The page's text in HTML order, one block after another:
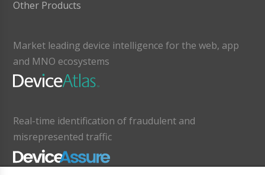
Other Products
Market leading device intelligence for the web, app
and MNO ecosystems
Real-time identification of fraudulent and
misrepresented traffic